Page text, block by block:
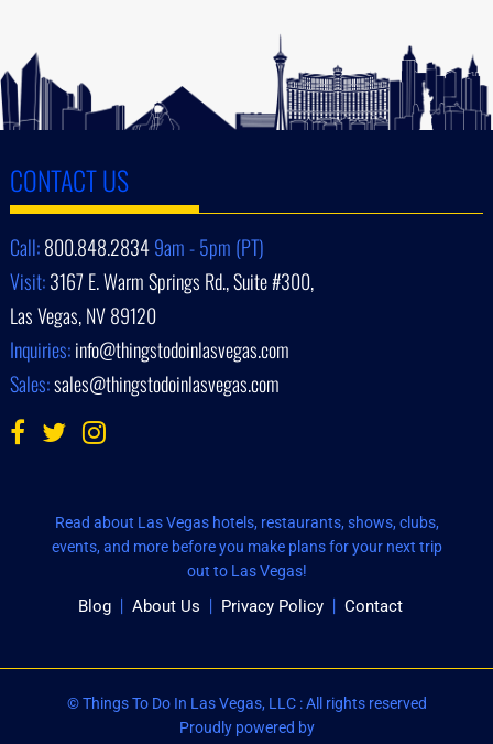
CONTACT US
Call:800.848.28349am - 5pm (PT)
Visit:3167 E. Warm Springs Rd., Suite #300,
Las Vegas, NV 89120
Inquiries:info@thingstodoinlasvegas.com
Sales:sales@thingstodoinlasvegas.com
Read about Las Vegas hotels, restaurants, shows, clubs,
events, and more before you make plans for your next trip
out to Las Vegas!
Blog About Us Privacy Policy Contact
© Things To Do In Las Vegas, LLC : All rights reserved
Proudly powered by